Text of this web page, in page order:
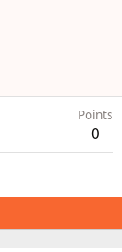
Points
0